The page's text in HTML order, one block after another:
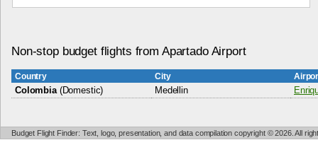
Non-stop budget flights from Apartado Airport
Country City
Colombia (Domestic) Medellin
Budget Flight Finder: Text, logo, presentation, and data compilation copyright © 2026. All